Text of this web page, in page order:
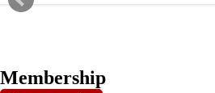
Membership